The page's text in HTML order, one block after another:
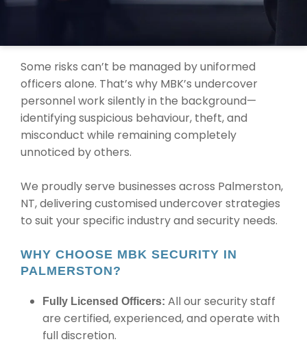
Some risks can’t be managed by uniformed
officers alone. That’s why MBK’s undercover
personnel work silently in the background—
identifying suspicious behaviour, theft, and
misconduct while remaining completely
unnoticed by others.
We proudly serve businesses across Palmerston,
NT, delivering customised undercover strategies
to suit your specific industry and security needs.
WHY CHOOSE MBK SECURITY IN
PALMERSTON?
Fully Licensed Officers: All our security staff
are certified, experienced, and operate with
full discretion.